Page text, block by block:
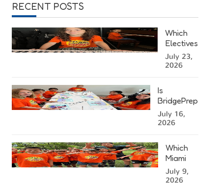
RECENT POSTS
Which
Electives
Can Kids
Choose
Camp?
July 23,
2026
Is
BridgePrep
Academy's
West
Summer
Camp
Right for
Your
Child?
July 16,
2026
Which
Miami
Summer
Camp
July 9,
2026